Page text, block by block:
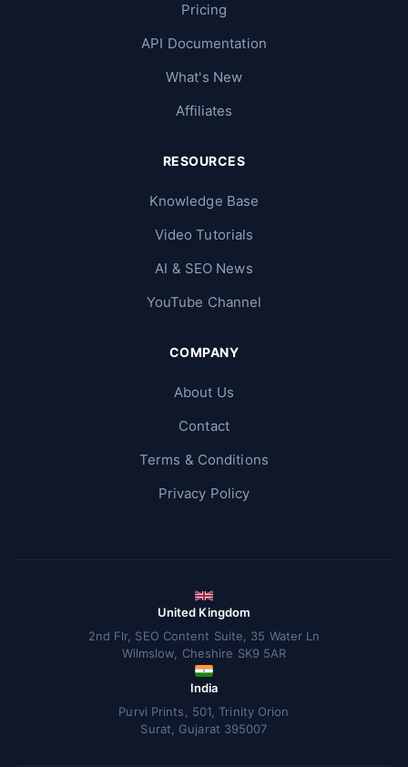
Pricing
API Documentation
What's New
Affiliates
RESOURCES
Knowledge Base
Video Tutorials
AI & SEO News
YouTube Channel
COMPANY
About Us
Contact
Terms & Conditions
Privacy Policy
United Kingdom
2nd Flr, SEO Content Suite, 35 Water Ln
Wilmslow, Cheshire SK9 5AR
India
Purvi Prints, 501, Trinity Orion
Surat, Gujarat 395007